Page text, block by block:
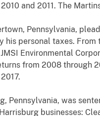
and 2011. The
Pennsylvania,
his personal taxes.
Environmental
from 2008 through
Pennsylvania, was
businesses: